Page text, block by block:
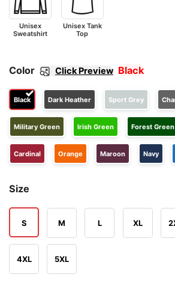
Unisex
Sweatshirt
Unisex Tank
Top
Color Click Preview Black
Black Dark Heather Sport Grey
Military Green Irish Green Forest Green
Cardinal Orange Maroon Navy
Size
S M L XL
4XL 5XL